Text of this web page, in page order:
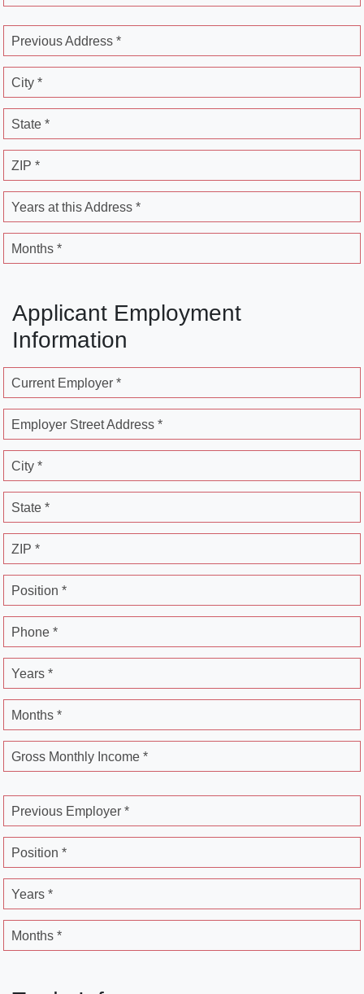
Previous Address *
City *
State *
ZIP *
Years at this Address *
Months *
Applicant Employment
Information
Current Employer *
Employer Street Address *
City *
State *
ZIP *
Position *
Phone *
Years *
Months *
Gross Monthly Income *
Previous Employer *
Position *
Years *
Months *